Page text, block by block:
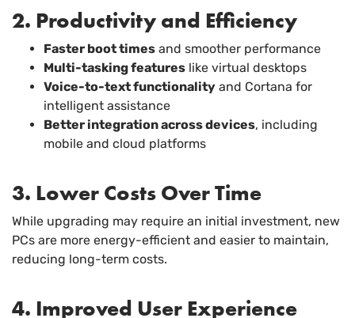
2. Productivity and Efficiency
Faster boot times and smoother performance
Multi-tasking features like virtual desktops
Voice-to-text functionality and Cortana for
intelligent assistance
Better integration across devices, including
mobile and cloud platforms
3. Lower Costs Over Time
While upgrading may require an initial investment, new
PCs are more energy-efficient and easier to maintain,
reducing long-term costs.
4. Improved User Experience